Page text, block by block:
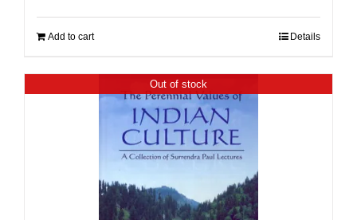
Add to cart Details
Out of stock